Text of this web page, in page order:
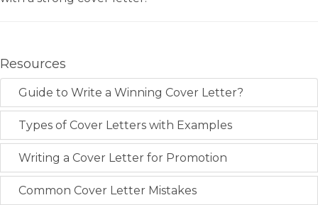
Resources
Guide to Write a Winning Cover Letter?
Types of Cover Letters with Examples
Writing a Cover Letter for Promotion
Common Cover Letter Mistakes